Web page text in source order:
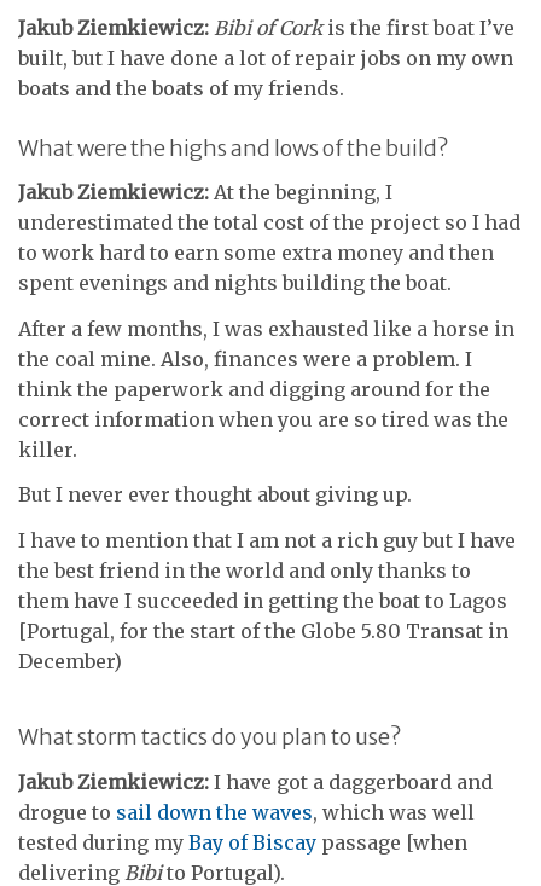
Jakub Ziemkiewicz: Bibi of Corkis the first boat I’ve
built, but I have done a lot of repair jobs on my own
boats and the boats of my friends.
What were the highs and lows of the build?
Jakub Ziemkiewicz: At the beginning, I
underestimated the total cost of the project so I had
to work hard to earn some extra money and then
spent evenings and nights building the boat.
After a few months, I was exhausted like a horse in
the coal mine. Also, finances were a problem. I
think the paperwork and digging around for the
correct information when you are so tired was the
killer.
But I never ever thought about giving up.
I have to mention that I am not a rich guy but I have
the best friend in the world and only thanks to
them have I succeeded in getting the boat to Lagos
[Portugal, for the start of the Globe 5.80 Transat in
December)
What storm tactics do you plan to use?
Jakub Ziemkiewicz: I have got a daggerboard and
drogue to sail down the waves, which was well
tested during my Bay of Biscay passage [when
delivering Bibito Portugal).